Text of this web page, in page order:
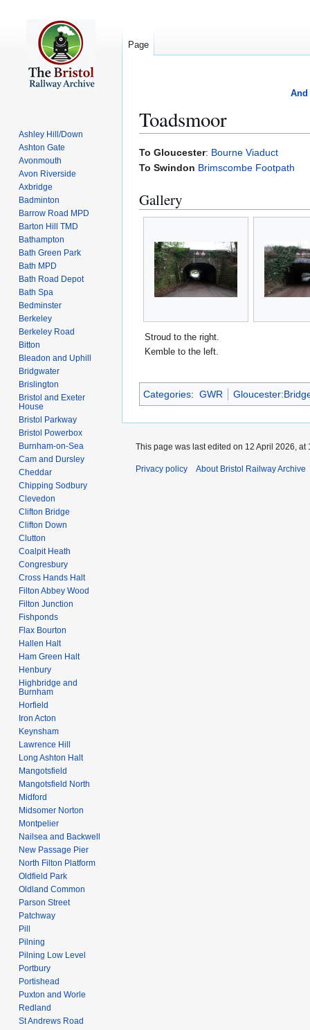
And
Toadsmoor
Jump
to
Jump
to
To Gloucester: Bourne Viaduct
To Swindon Brimscombe Footpath
Gallery
Stroud to the right.
Kemble to the left.
Categories: GWR
Page
Ashley Hill/Down
Ashton Gate
Avonmouth
Avon Riverside
Axbridge
Badminton
Barrow Road MPD
Barton Hill TMD
Bathampton
Bath Green Park
Bath MPD
Bath Road Depot
Bath Spa
Bedminster
Berkeley
Berkeley Road
Bitton
Bleadon and Uphill
Bridgwater
Brislington
Bristol and Exeter
House
Bristol Parkway
Bristol Powerbox
Burnham-on-Sea
Cam and Dursley
Cheddar
Chipping Sodbury
Clevedon
Clifton Bridge
Clifton Down
Clutton
Coalpit Heath
Congresbury
Cross Hands Halt
Filton Abbey Wood
Filton Junction
Fishponds
Flax Bourton
Hallen Halt
Ham Green Halt
Henbury
Highbridge and
Burnham
Horfield
Iron Acton
Keynsham
Lawrence Hill
Long Ashton Halt
Mangotsfield
Mangotsfield North
Midford
Midsomer Norton
Montpelier
Nailsea and Backwell
New Passage Pier
North Filton Platform
Oldfield Park
Oldland Common
Parson Street
Patchway
Pill
Pilning
Pilning Low Level
Portbury
Portishead
Puxton and Worle
Redland
St Andrews Road
This page was last edited on 12 April 2026, at
Privacy policy About Bristol Railway Archive